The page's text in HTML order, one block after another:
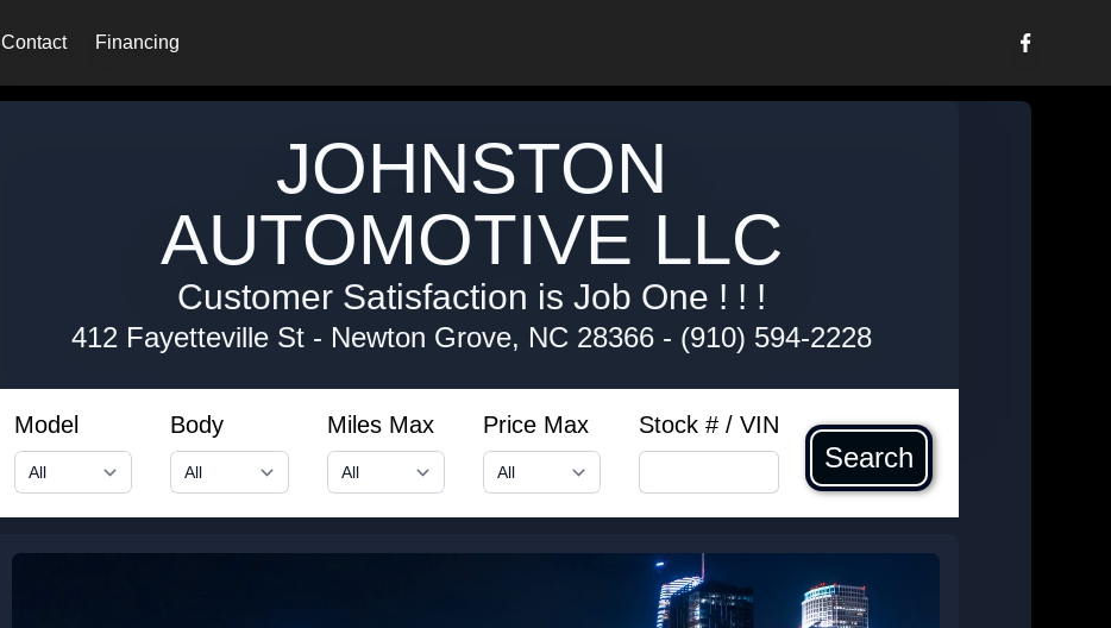
Contact Financing
JOHNSTON
AUTOMOTIVE LLC
Customer Satisfaction is Job One ! ! !
412 Fayetteville St - Newton Grove, NC 28366 - (910) 594-2228
Model Body Miles Max Price Max Stock # / VIN
Search